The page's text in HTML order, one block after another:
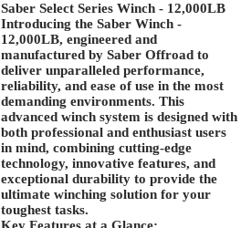
Saber Select Series Winch - 12,000LB
Introducing the Saber Winch -
12,000LB, engineered and
manufactured by Saber Offroad to
deliver unparalleled performance,
reliability, and ease of use in the most
demanding environments. This
advanced winch system is designed with
both professional and enthusiast users
in mind, combining cutting-edge
technology, innovative features, and
exceptional durability to provide the
ultimate winching solution for your
toughest tasks.